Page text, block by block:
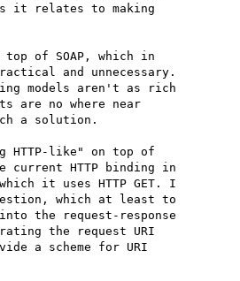
it relates to making
of SOAP, which in
and unnecessary.
models aren't as rich
are no where near
a solution.
HTTP-like" on top of
current HTTP binding in
it uses HTTP GET. I
which at least to
the request-response
the request URI
a scheme for URI